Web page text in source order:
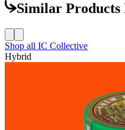
Similar Products
Shop all IC Collective
Hybrid